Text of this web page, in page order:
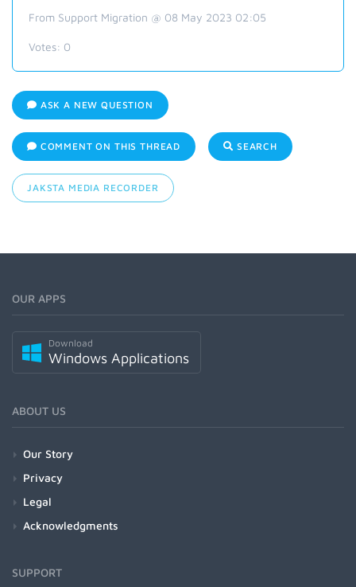
From Support Migration @ 08 May 2023 02:05
Votes: 0
ASK A NEW QUESTION
COMMENT ON THIS THREAD SEARCH
JAKSTA MEDIA RECORDER
OUR APPS
Download
Windows Applications
ABOUT US
Our Story
Privacy
Legal
Acknowledgments
SUPPORT